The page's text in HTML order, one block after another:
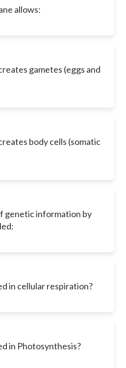
allows:
gametes (eggs and
body cells (somatic
genetic information by
in cellular respiration?
in Photosynthesis?